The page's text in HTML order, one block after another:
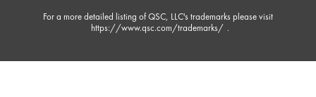
For a more detailed listing of QSC, LLC's trademarks please visit
https://www.qsc.com/trademarks/ .